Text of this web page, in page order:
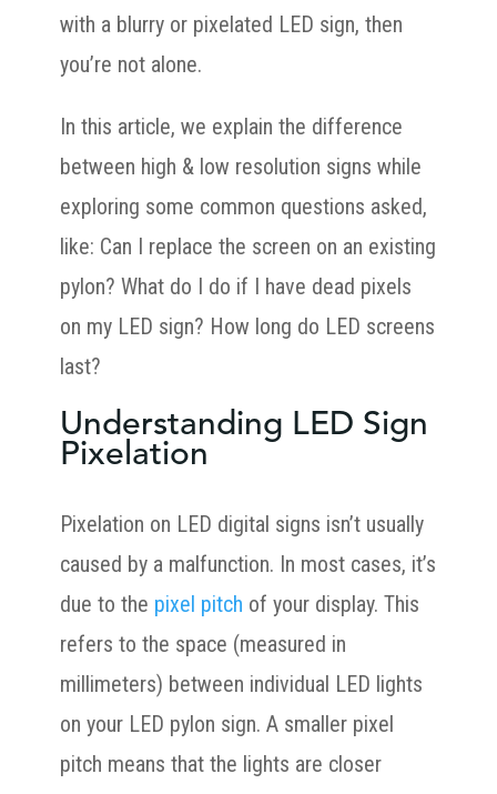
with a blurry or pixelated LED sign, then
you’re not alone.
In this article, we explain the difference
between high & low resolution signs while
exploring some common questions asked,
like: Can I replace the screen on an existing
pylon? What do I do if I have dead pixels
on my LED sign? How long do LED screens
last?
Understanding LED Sign
Pixelation
Pixelation on LED digital signs isn’t usually
caused by a malfunction. In most cases, it’s
due to the pixel pitch of your display. This
refers to the space (measured in
millimeters) between individual LED lights
on your LED pylon sign. A smaller pixel
pitch means that the lights are closer